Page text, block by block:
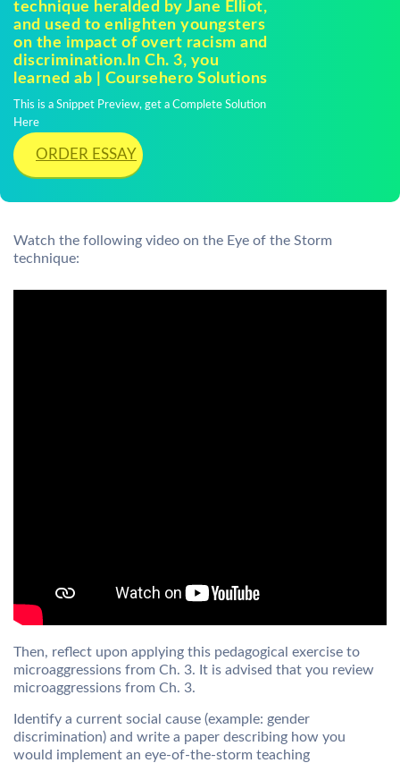
technique heralded by Jane Elliot,
and used to enlighten youngsters
on the impact of overt racism and
discrimination.In Ch. 3, you
learned ab | Coursehero Solutions
This is a Snippet Preview, get a Complete Solution
Here
ORDER ESSAY
Watch the following video on the Eye of the Storm
technique:
Then, reflect upon applying this pedagogical exercise to
microaggressions from Ch. 3. It is advised that you review
microaggressions from Ch. 3.
Identify a current social cause (example: gender
discrimination) and write a paper describing how you
would implement an eye-of-the-storm teaching